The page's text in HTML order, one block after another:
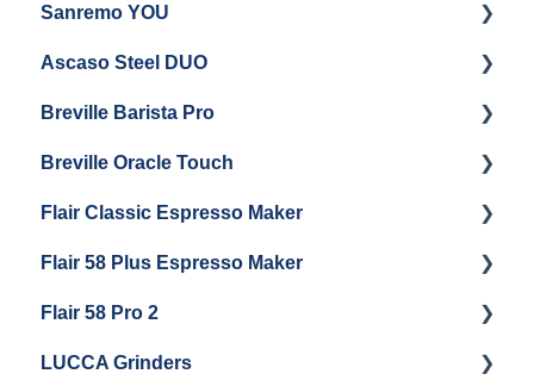
Panel Removal
Steam Boiler Maintenance
Electrical Service
Getting Started
Troubleshooting
Steam Boiler Maintenance
Brew Boiler Maintenance
Sanremo YOU
Getting Started
Ascaso Steel DUO
Getting Started
Maintenance and Repair
Breville Barista Pro
Warranty & Support
Getting Started
Breville Oracle Touch
Warranty & Support
Getting Started
Flair Classic Espresso Maker
Getting Started
Flair 58 Plus Espresso Maker
Getting Started
Flair 58 Pro 2
Getting Started
LUCCA Grinders